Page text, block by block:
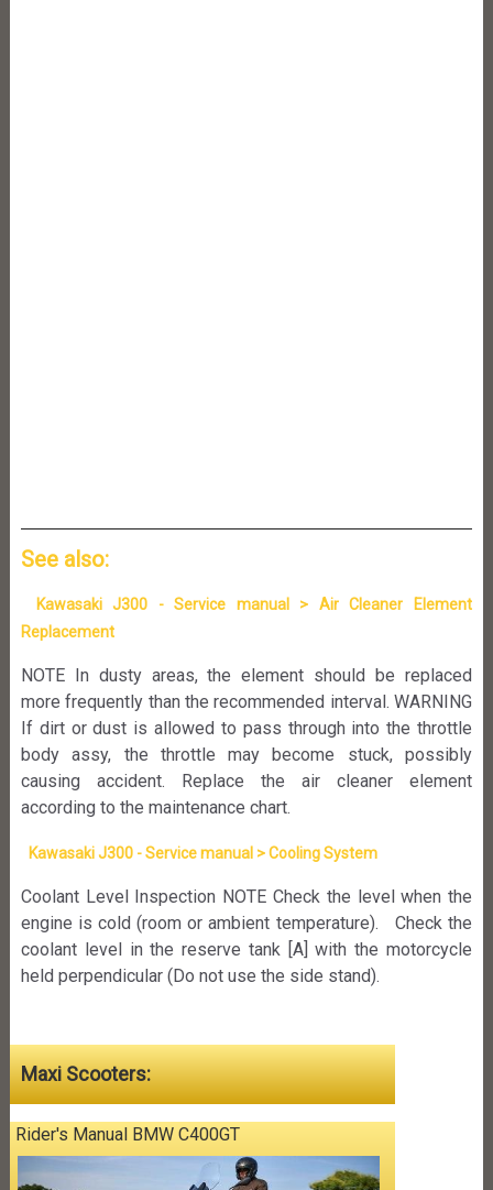
See also:
Kawasaki J300 - Service manual > Air Cleaner Element
Replacement
NOTE In dusty areas, the element should be replaced
more frequently than the recommended interval. WARNING
If dirt or dust is allowed to pass through into the throttle
body assy, the throttle may become stuck, possibly
causing accident. Replace the air cleaner element
according to the maintenance chart.
Kawasaki J300 - Service manual > Cooling System
Coolant Level Inspection NOTE Check the level when the
engine is cold (room or ambient temperature). Check the
coolant level in the reserve tank [A] with the motorcycle
held perpendicular (Do not use the side stand).
Maxi Scooters:
Rider's Manual BMW C400GT